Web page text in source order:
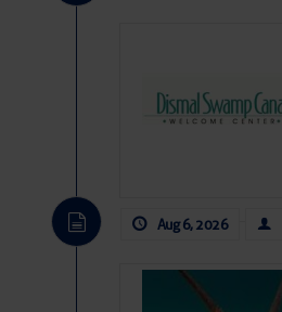
Aug 6, 2026